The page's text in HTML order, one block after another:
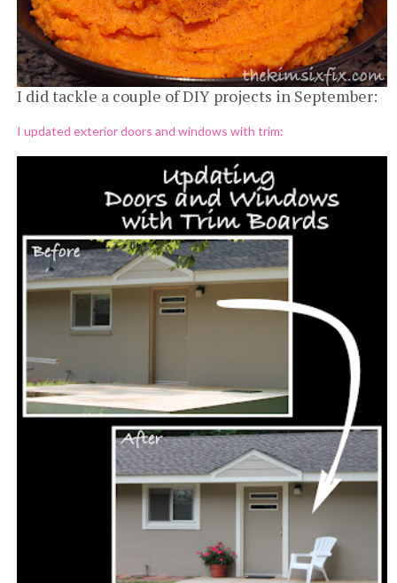
I did tackle a couple of DIY projects in September:
I updated exterior doors and windows with trim: